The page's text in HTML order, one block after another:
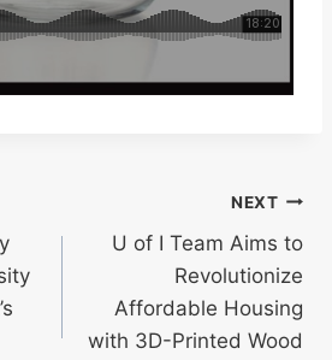
NEXT
U of I Team Aims to
Revolutionize
Affordable Housing
with 3D-Printed Wood